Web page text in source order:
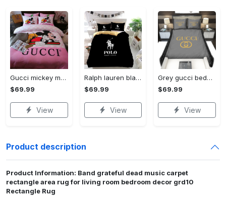
Gucci mickey mouse disney luxury brand bedding sets bedspread duvet cover set- bedroom decor - Bedding Sets
$69.99
View
Ralph lauren black fashion luxury brand premium bedding set home decor Bedding Sets
$69.99
View
Grey gucci bedding sets home decoration Bedding Sets
$69.99
View
Product description
Product Information: Band grateful dead music carpet
rectangle area rug for living room bedroom decor grd10
Rectangle Rug